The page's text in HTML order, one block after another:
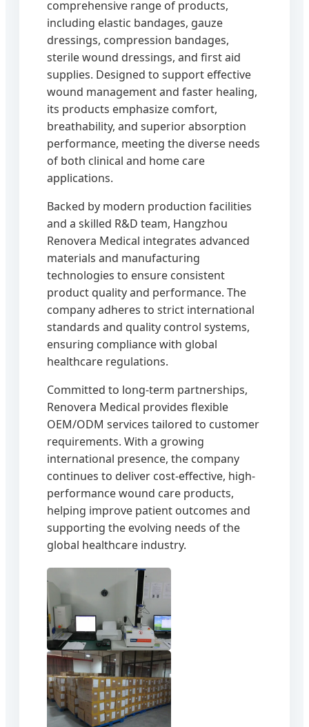
comprehensive range of products,
including elastic bandages, gauze
dressings, compression bandages,
sterile wound dressings, and first aid
supplies. Designed to support effective
wound management and faster healing,
its products emphasize comfort,
breathability, and superior absorption
performance, meeting the diverse needs
of both clinical and home care
applications.
Backed by modern production facilities
and a skilled R&D team, Hangzhou
Renovera Medical integrates advanced
materials and manufacturing
technologies to ensure consistent
product quality and performance. The
company adheres to strict international
standards and quality control systems,
ensuring compliance with global
healthcare regulations.
Committed to long-term partnerships,
Renovera Medical provides flexible
OEM/ODM services tailored to customer
requirements. With a growing
international presence, the company
continues to deliver cost-effective, high-
performance wound care products,
helping improve patient outcomes and
supporting the evolving needs of the
global healthcare industry.